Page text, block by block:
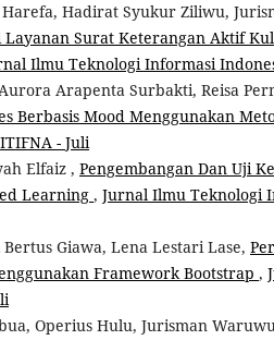
Hadirat Syukur Ziliwu,
Surat Keterangan Aktif
Ilmu Teknologi Informasi
Arapenta Surbakti, Reisa
Berbasis Mood Menggunakan
- Juli
Elfaiz , Pengembangan Dan Uji
Learning , Jurnal Ilmu Teknologi
Giawa, Lena Lestari Lase,
Framework Bootstrap ,
Operius Hulu, Jurisman